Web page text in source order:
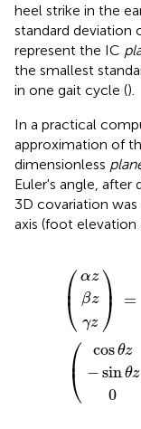
heel strike in the
standard deviation
represent the IC
the smallest
in one gait cycle ().
In a practical
approximation of
dimensionless
Euler's angle,
3D covariation
axis (foot elevation
⎛
⎜⎝
αz
βz
γz
⎞
⎟
⎠ =
⎛
⎜⎝
cos θz
−sinθz
0
0